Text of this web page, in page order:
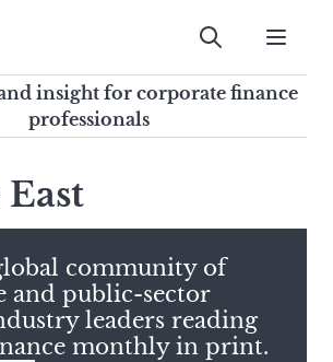
insight for
professionals
Submit
insight for corporate finance
professionals
community of
and public-sector
leaders reading
monthly in print.